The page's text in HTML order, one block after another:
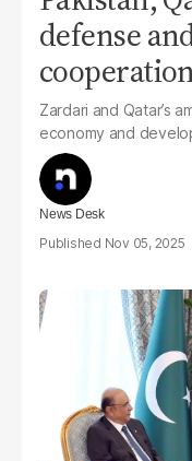
defense
Zardari and Qatar’s
economy and
News Desk
Nov 05, 2025